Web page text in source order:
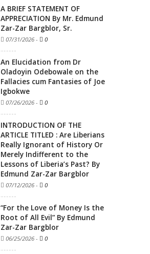
A BRIEF STATEMENT OF
APPRECIATION By Mr. Edmund
Zar-Zar Bargblor, Sr.
07/31/2026 - 0
An Elucidation from Dr
Oladoyin Odebowale on the
Fallacies cum Fantasies of Joe
Igbokwe
07/26/2026 - 0
INTRODUCTION OF THE
ARTICLE TITLED : Are Liberians
Really Ignorant of History Or
Merely Indifferent to the
Lessons of Liberia’s Past? By
Edmund Zar-Zar Bargblor
07/12/2026 - 0
“For the Love of Money Is the
Root of All Evil” By Edmund
Zar-Zar Bargblor
06/25/2026 - 0